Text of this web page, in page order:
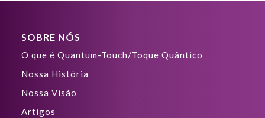
SOBRE NÓS
O que é Quantum-Touch/Toque Quântico
Nossa História
Nossa Visão
Artigos